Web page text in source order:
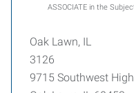
ASSOCIATE in the
Oak Lawn, IL
3126
9715 Southwest